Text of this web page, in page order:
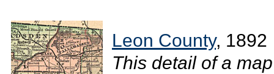
Leon County, 1892
This detail of a